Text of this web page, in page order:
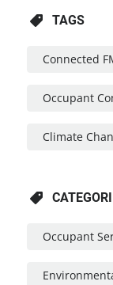
TAGS
Connected
Occupant
Climate
Occupant